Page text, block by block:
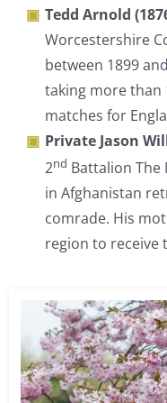
Tedd Arnold
Worcestershire
between 1899
taking more than
matches for
Private Jason
2nd Battalion The
in Afghanistan
comrade. His
region to receive